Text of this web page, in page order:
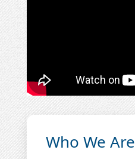
Who We Are